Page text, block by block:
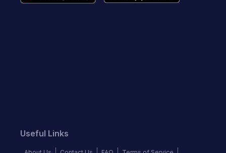
Useful Links